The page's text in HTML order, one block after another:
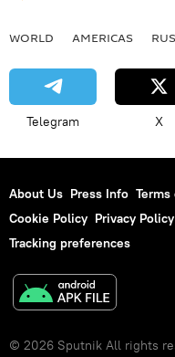
WORLD AMERICAS
Telegram X
About Us Press Info Terms
Cookie Policy Privacy Policy
Tracking preferences
© 2026 Sputnik All rights